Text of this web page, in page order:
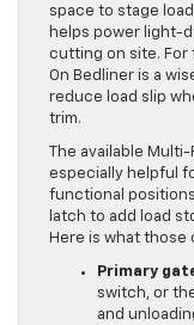
space to stage
helps power light-
cutting on site. For
On Bedliner is a
reduce load slip
trim.
The available
especially helpful
functional
latch to add load
Here is what those
Primary
switch, or
and